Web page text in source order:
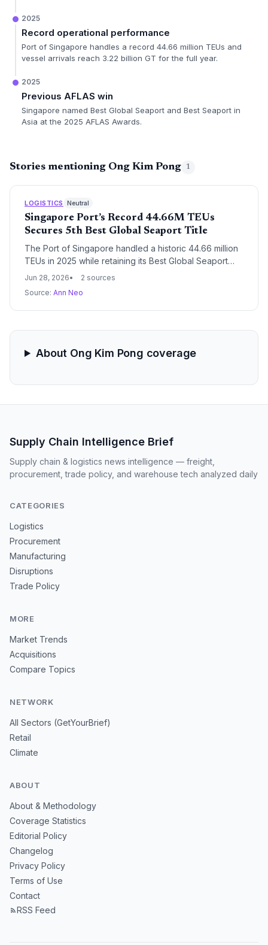
2025
Record operational performance
Port of Singapore handles a record 44.66 million TEUs and
vessel arrivals reach 3.22 billion GT for the full year.
2025
Previous AFLAS win
Singapore named Best Global Seaport and Best Seaport in
Asia at the 2025 AFLAS Awards.
Stories mentioning Ong Kim Pong 1
LOGISTICS Neutral
Singapore Port’s Record 44.66M TEUs
Secures 5th Best Global Seaport Title
The Port of Singapore handled a historic 44.66 million
TEUs in 2025 while retaining its Best Global Seaport
crown at the AFLAS Awards. For supply chain
and innovation—backed by record vessel arrivals and
PSA’s terminal excellence—making Singapore essential
Jun 28, 2026
2 sources
Source: Ann Neo
About Ong Kim Pong coverage
Supply Chain Intelligence Brief
Supply chain & logistics news intelligence — freight,
procurement, trade policy, and warehouse tech analyzed daily
CATEGORIES
Logistics
Procurement
Manufacturing
Disruptions
Trade Policy
MORE
Market Trends
Acquisitions
Compare Topics
NETWORK
All Sectors (GetYourBrief)
Retail
Climate
ABOUT
About & Methodology
Coverage Statistics
Editorial Policy
Changelog
Privacy Policy
Terms of Use
Contact
RSS Feed